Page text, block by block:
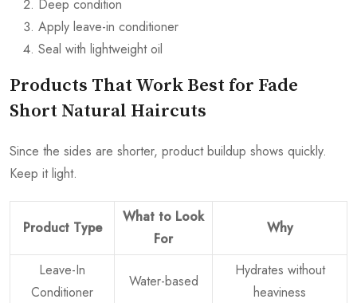
Deep condition
Apply leave-in conditioner
Seal with lightweight oil
Products That Work Best for Fade
Short Natural Haircuts
Since the sides are shorter, product buildup shows quickly.
Keep it light.
Product Type
What to Look
For
Why
Leave-In
Conditioner
Water-based
Hydrates without
heaviness